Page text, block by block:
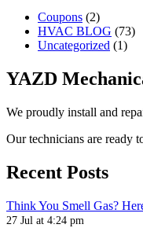
Coupons (2)
HVAC BLOG (73)
Uncategorized (1)
YAZD
We proudly install and
Our technicians are ready
Recent Posts
Think You Smell Gas?
27 Jul at 4:24 pm